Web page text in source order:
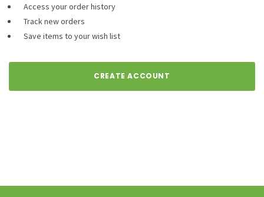
Access your order history
Track new orders
Save items to your wish list
CREATE ACCOUNT